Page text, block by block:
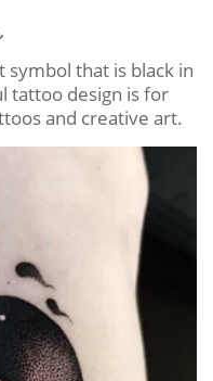
symbol that is black in
tattoo design is for
and creative art.